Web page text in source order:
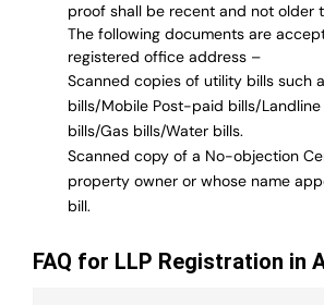
proof shall be recent and not older
The following documents are
registered office address –
Scanned copies of utility bills such
bills/Mobile Post-paid bills/
bills/Gas bills/Water bills.
Scanned copy of a No-objection
property owner or whose name
bill.
FAQ for LLP Registration in